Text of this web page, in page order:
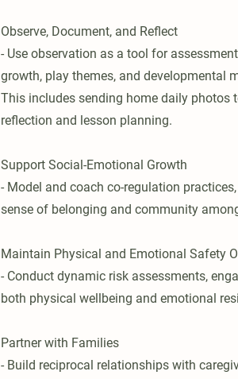
Observe, Document, and Reflect
- Use observation as a tool for
growth, play themes, and developmental
This includes sending home daily photos
reflection and lesson planning.
Support Social-Emotional Growth
- Model and coach co-regulation
sense of belonging and community
Maintain Physical and Emotional Safety
- Conduct dynamic risk assessments,
both physical wellbeing and emotional
Partner with Families
- Build reciprocal relationships with